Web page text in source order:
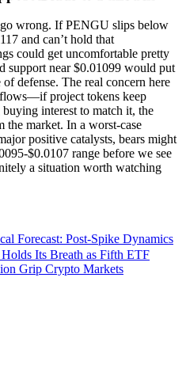
wrong. If PENGU slips below
and can’t hold that
could get uncomfortable pretty
support near $0.01099 would put
defense. The real concern here
project tokens keep
interest to match it, the
the market. In a worst-case
positive catalysts, bears might
$0.0107 range before we see
a situation worth watching
Forecast: Post-Spike Dynamics
Its Breath as Fifth ETF
Grip Crypto Markets